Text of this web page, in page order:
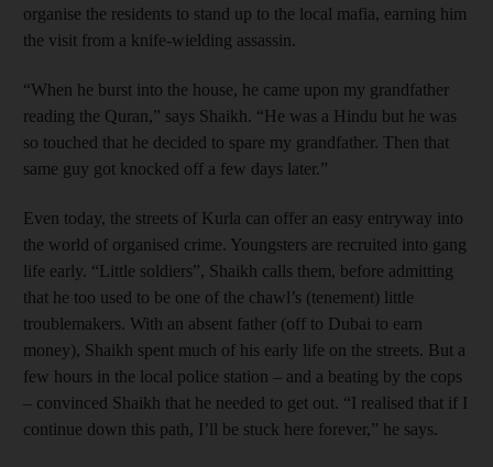
organise the residents to stand up to the local mafia, earning him
the visit from a knife-wielding assassin.
“When he burst into the house, he came upon my grandfather
reading the Quran,” says Shaikh. “He was a Hindu but he was
so touched that he decided to spare my grandfather. Then that
same guy got knocked off a few days later.”
Even today, the streets of Kurla can offer an easy entryway into
the world of organised crime. Youngsters are recruited into gang
life early. “Little soldiers”, Shaikh calls them, before admitting
that he too used to be one of the chawl’s (tenement) little
troublemakers. With an absent father (off to Dubai to earn
money), Shaikh spent much of his early life on the streets. But a
few hours in the local police station – and a beating by the cops
– convinced Shaikh that he needed to get out. “I realised that if I
continue down this path, I’ll be stuck here forever,” he says.